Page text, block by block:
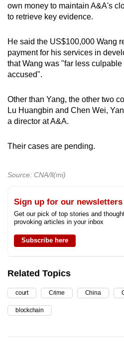
own money to maintain A&A's
to retrieve key evidence.
He said the US$100,000 Wang
payment for his services in
that Wang was "far less
accused".
Other than Yang, the other two
Lu Huangbin and Chen Wei,
a director at A&A.
Their cases are pending.
Source: CNA/ll(mi)
Sign up for our newsletters
Get our pick of top stories and
provoking articles in your inbox
Subscribe here
Related Topics
court Crime China
blockchain